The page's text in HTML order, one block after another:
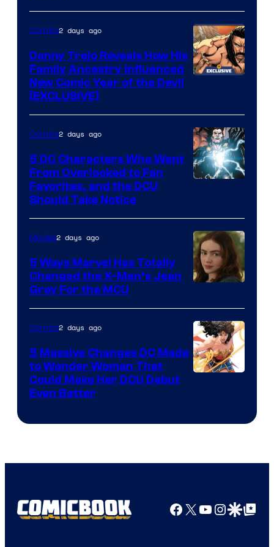
of
DC
Comics
Comics2 days ago
Danny Trejo Reveals How His
Family Ancestry Influenced
New Comic Year of the Devil
[EXCLUSIVE]
of
DC
Comics
Comics2 days ago
5 DC Characters Who Went
From Overlooked to Fan
Favorites, and the DCU
Should Take Notice
Movies2 days ago
5 Ways Marvel Has Totally
Changed the X-Men’s Jean
Grey For the MCU
Comics2 days ago
5 Massive Changes DC Made
to Wonder Woman That
Could Make Her DCU Debut
Even Better
Facebook
X YouTube
GoogleGoogle Top